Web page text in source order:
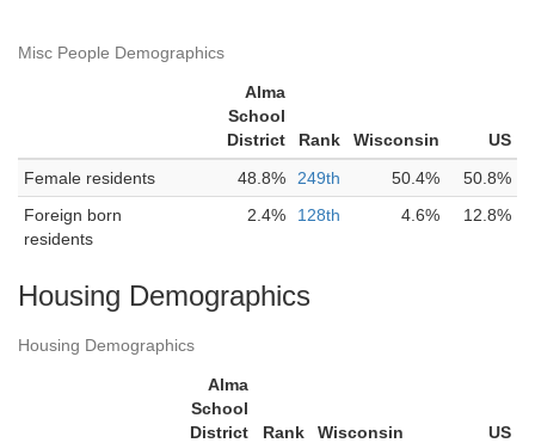
Misc People Demographics
Alma
School
District
Rank Wisconsin
US
Female residents
48.8% 249th 50.4%
50.8%
Foreign born
residents
2.4% 128th 4.6% 12.8%
Housing Demographics
Housing Demographics
Alma
School
District
Rank Wisconsin
US